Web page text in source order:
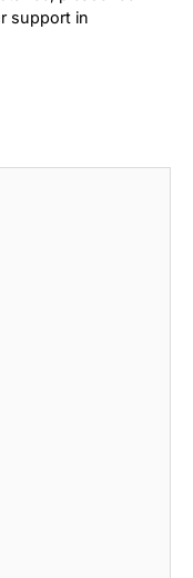
support in